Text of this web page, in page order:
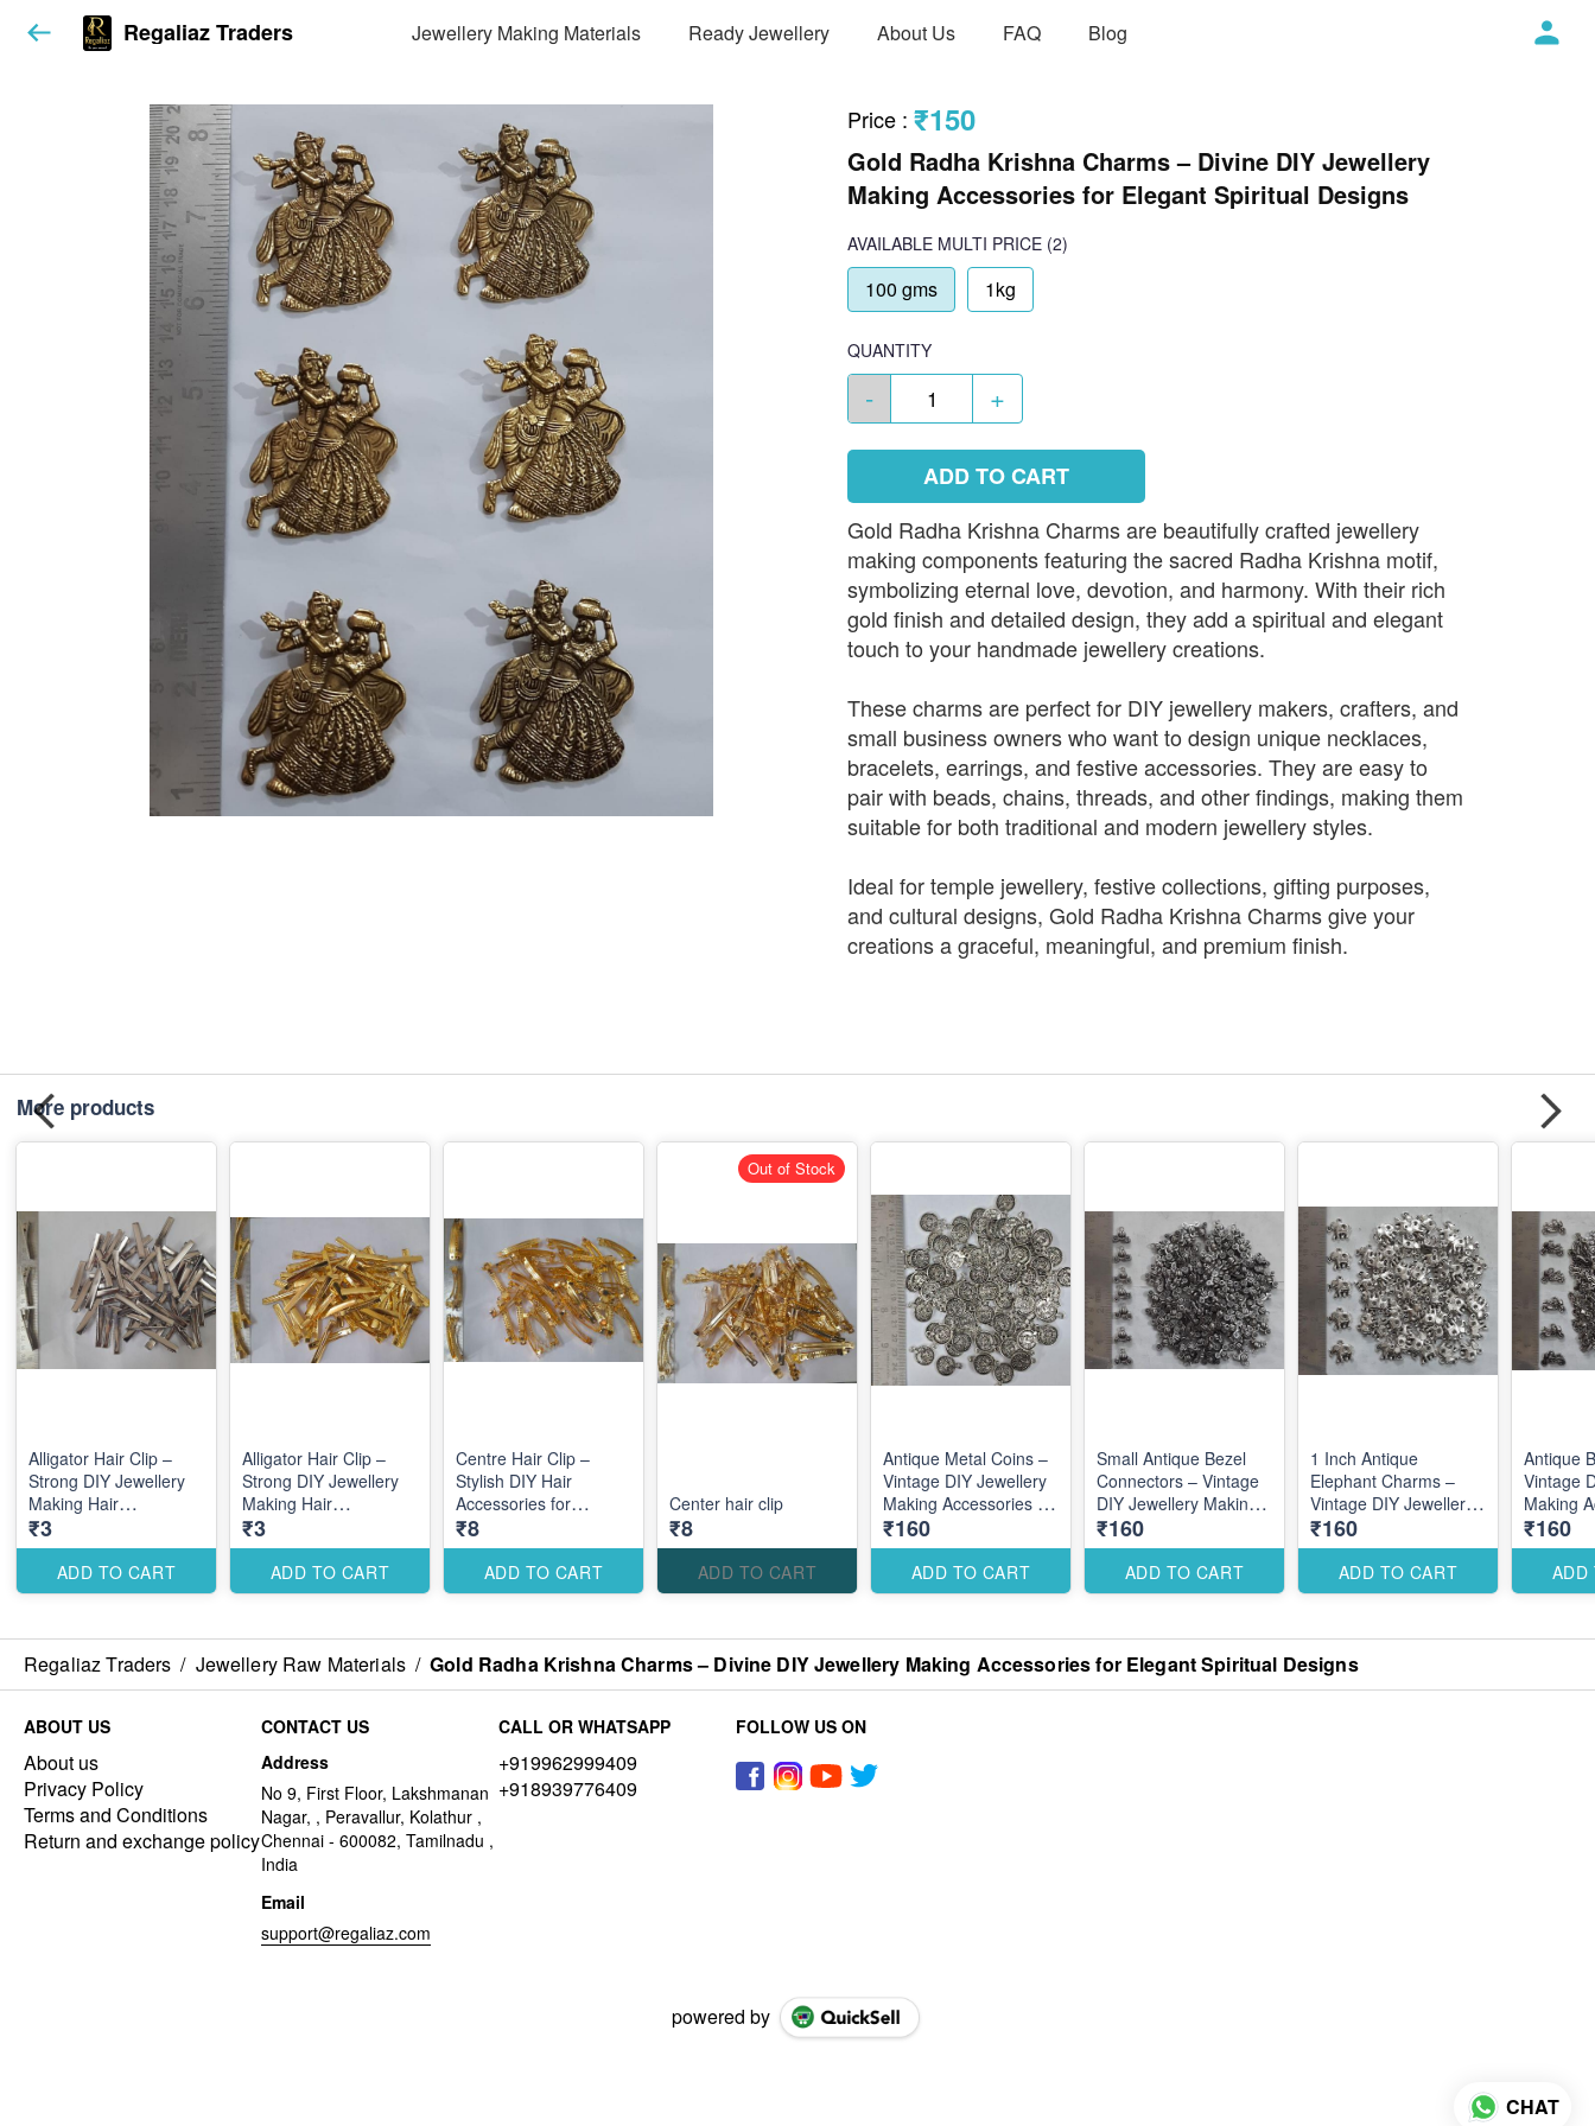
Regaliaz Traders Jewellery Making Materials Ready Jewellery About Us FAQ Blog
Price : ₹150
Gold Radha Krishna Charms – Divine DIY Jewellery
Making Accessories for Elegant Spiritual Designs
AVAILABLE MULTI PRICE (2)
100 gms 1kg
QUANTITY
- +
ADD TO CART
Gold Radha Krishna Charms are beautifully crafted jewellery
making components featuring the sacred Radha Krishna motif,
symbolizing eternal love, devotion, and harmony. With their rich
gold finish and detailed design, they add a spiritual and elegant
touch to your handmade jewellery creations.
These charms are perfect for DIY jewellery makers, crafters, and
small business owners who want to design unique necklaces,
bracelets, earrings, and festive accessories. They are easy to
pair with beads, chains, threads, and other findings, making them
suitable for both traditional and modern jewellery styles.
Ideal for temple jewellery, festive collections, gifting purposes,
and cultural designs, Gold Radha Krishna Charms give your
creations a graceful, meaningful, and premium finish.
More products
Alligator Hair Clip –
Strong DIY Jewellery
Making Hair
Accessories for Secure
Styling Designs
₹3
ADD TO CART
Alligator Hair Clip –
Strong DIY Jewellery
Making Hair
Accessories for Secure
Styling Designs
₹3
ADD TO CART
Centre Hair Clip –
Stylish DIY Hair
Accessories for
Elegant Custom Hair
Designs
₹8
ADD TO CART
Center hair clip
₹8
ADD TO CART
Out of Stock
Antique Metal Coins –
Vintage DIY Jewellery
Making Accessories for
Traditional Elegant
Designs
₹160
ADD TO CART
Small Antique Bezel
Connectors – Vintage
DIY Jewellery Making
Accessories for
Elegant Custom
Designs
₹160
ADD TO CART
1 Inch Antique
Elephant Charms –
Vintage DIY Jewellery
Making Accessories for
Bold Traditional
Designs
₹160
ADD TO CART
Antique
Vintage
Making
Unique
Designs
₹160
ADD
Regaliaz Traders / Jewellery Raw Materials / Gold Radha Krishna Charms – Divine DIY Jewellery Making Accessories for Elegant Spiritual Designs
ABOUT US
About us
Privacy Policy
Terms and Conditions
Return and exchange policy
CONTACT US
Address
No 9, First Floor, Lakshmanan
Nagar, , Peravallur, Kolathur ,
Chennai - 600082, Tamilnadu ,
India
Email
support@regaliaz.com
CALL OR WHATSAPP
+919962999409
+918939776409
FOLLOW US ON
powered by
CHAT